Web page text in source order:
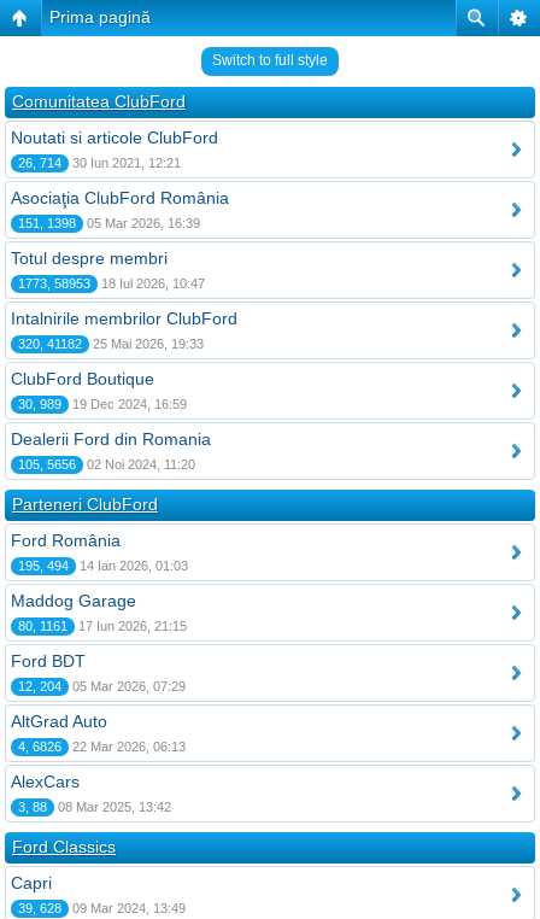
Prima pagină
Switch to full style
Comunitatea ClubFord
Noutati si articole ClubFord
26, 714 30 Iun 2021, 12:21
Asociaţia ClubFord România
151, 1398 05 Mar 2026, 16:39
Totul despre membri
1773, 58953 18 Iul 2026, 10:47
Intalnirile membrilor ClubFord
320, 41182 25 Mai 2026, 19:33
ClubFord Boutique
30, 989 19 Dec 2024, 16:59
Dealerii Ford din Romania
105, 5656 02 Noi 2024, 11:20
Parteneri ClubFord
Ford România
195, 494 14 Ian 2026, 01:03
Maddog Garage
80, 1161 17 Iun 2026, 21:15
Ford BDT
12, 204 05 Mar 2026, 07:29
AltGrad Auto
4, 6826 22 Mar 2026, 06:13
AlexCars
3, 88 08 Mar 2025, 13:42
Ford Classics
Capri
39, 628 09 Mar 2024, 13:49